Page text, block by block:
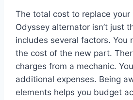
The total cost to replace your
Odyssey alternator isn’t just
includes several factors. You
the cost of the new part.
charges from a mechanic.
additional expenses. Being
elements helps you budget